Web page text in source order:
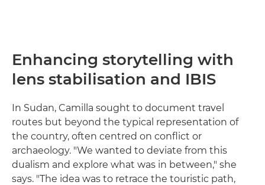
Enhancing storytelling with
lens stabilisation and IBIS
In Sudan, Camilla sought to document travel
routes but beyond the typical representation of
the country, often centred on conflict or
archaeology. "We wanted to deviate from this
dualism and explore what was in between," she
says. "The idea was to retrace the touristic path,